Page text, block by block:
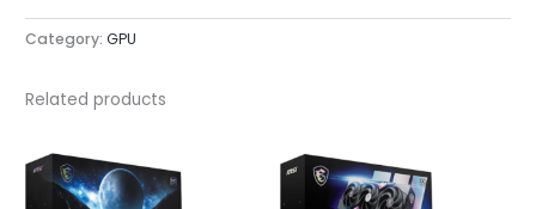
Category:GPU
Related products